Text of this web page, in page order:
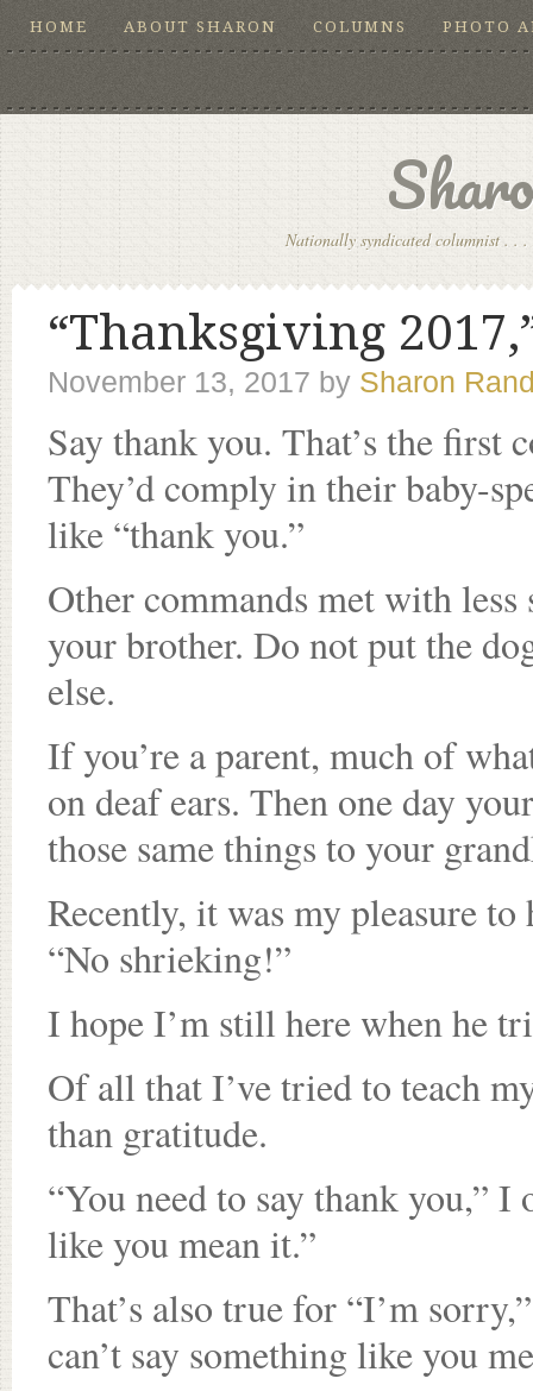
HOME ABOUT SHARON COLUMNS PHOTO
Nationally syndicated columnist . .
“Thanksgiving
November 13, 2017 by Sharon
Say thank you. That’s the
They’d comply in their baby-
like “thank you.”
Other commands met with
your brother. Do not put the
else.
If you’re a parent, much of
on deaf ears. Then one day
those same things to your
Recently, it was my pleasure
“No shrieking!”
I hope I’m still here when he
Of all that I’ve tried to teach
than gratitude.
“You need to say thank you,”
like you mean it.”
That’s also true for “I’m
can’t say something like you